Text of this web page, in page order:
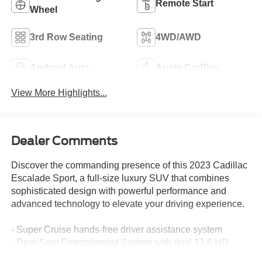
Wheel
Remote Start
3rd Row Seating 4WD/AWD
Android Auto Apple CarPlay
View More Highlights...
Dealer Comments
Discover the commanding presence of this 2023 Cadillac
Escalade Sport, a full-size luxury SUV that combines
sophisticated design with powerful performance and
advanced technology to elevate your driving experience.
- Super Cruise hands-free driver assistance system
- Rear Seat Entertainment System with dual 12.6 HD